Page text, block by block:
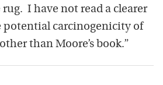
I have not read a clearer
potential carcinogenicity of
than Moore’s book.”